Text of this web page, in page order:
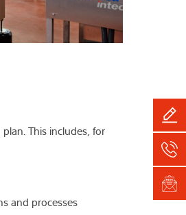
This includes, for
and processes